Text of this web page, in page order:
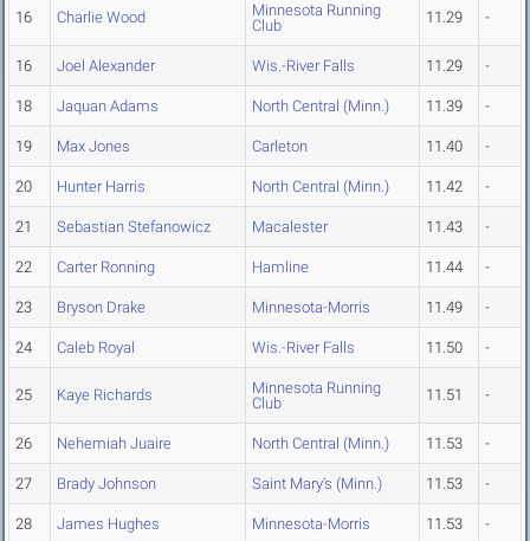
16 Charlie Wood
Minnesota Running
Club
11.29 -
16 Joel Alexander Wis.-River Falls 11.29 -
18 Jaquan Adams North Central (Minn.) 11.39 -
19 Max Jones Carleton 11.40 -
20 Hunter Harris North Central (Minn.) 11.42 -
21 Sebastian Stefanowicz Macalester 11.43 -
22 Carter Ronning Hamline 11.44 -
23 Bryson Drake Minnesota-Morris 11.49 -
24 Caleb Royal Wis.-River Falls 11.50 -
25 Kaye Richards
Minnesota Running
Club
11.51 -
26 Nehemiah Juaire North Central (Minn.) 11.53 -
27 Brady Johnson Saint Mary's (Minn.) 11.53 -
28 James Hughes Minnesota-Morris 11.53 -